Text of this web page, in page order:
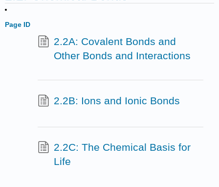
Page ID
2.2A: Covalent Bonds and
Other Bonds and Interactions
2.2B: Ions and Ionic Bonds
2.2C: The Chemical Basis for
Life